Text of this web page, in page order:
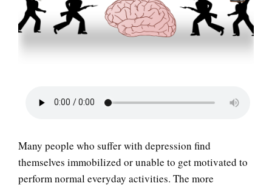
LIFE
Many people who suffer with depression find
themselves immobilized or unable to get motivated to
perform normal everyday activities. The more